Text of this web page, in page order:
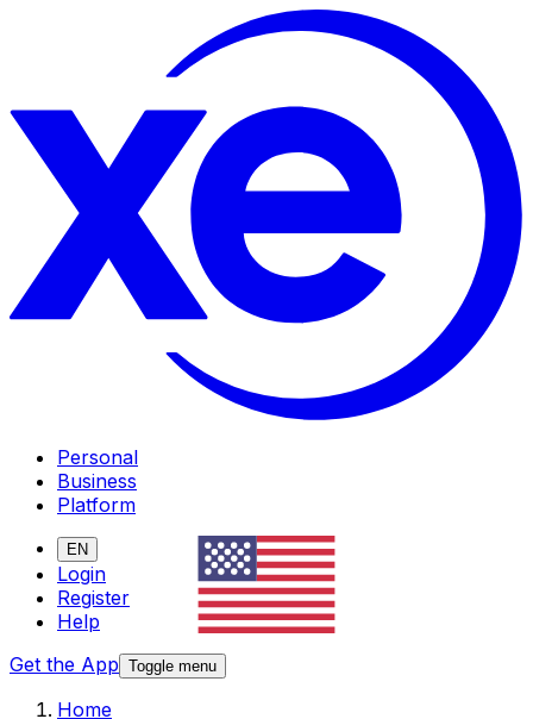
Personal
Business
Platform
EN
Login
Register
Help
Get the App Toggle menu
Home